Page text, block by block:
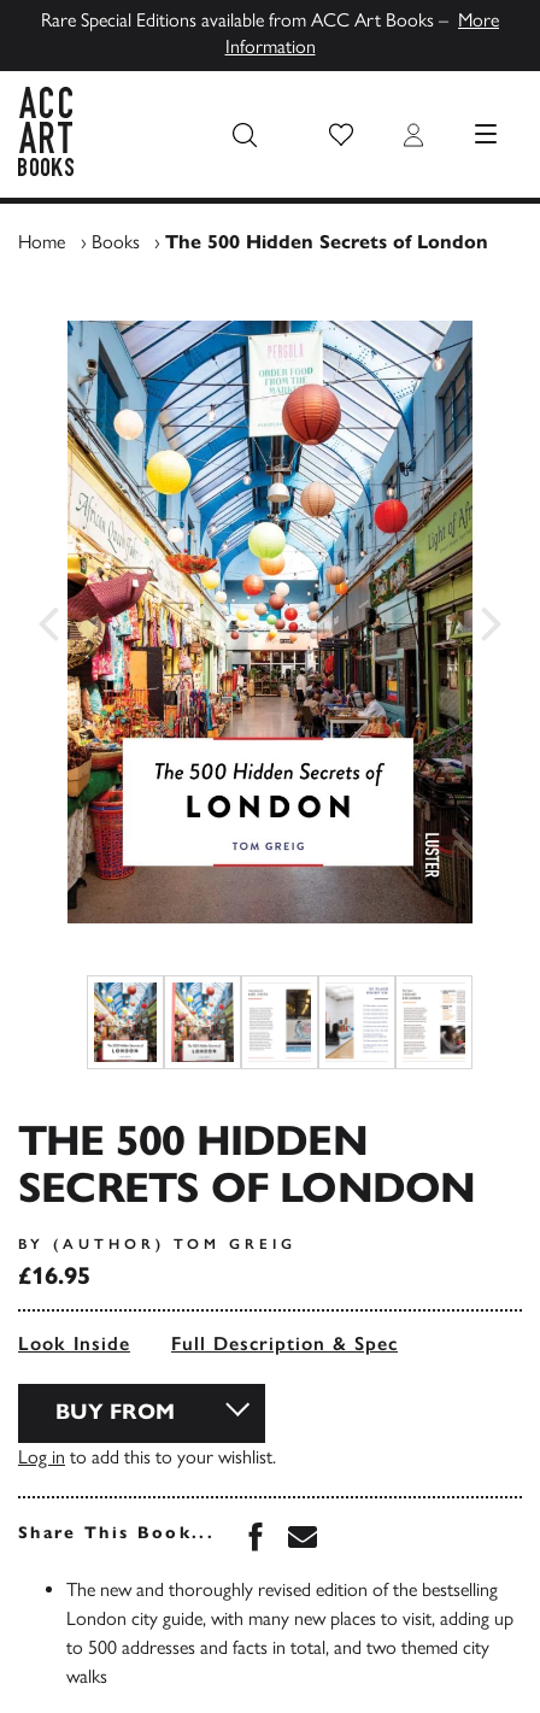
Rare Special Editions available from ACC Art Books – More
Information
Wish List Login MENU
Home › Books › The 500 Hidden Secrets of London
THE 500 HIDDEN
SECRETS OF LONDON
BY (AUTHOR) TOM GREIG
£16.95
Look Inside Full Description & Spec
BUY FROM
Log in to add this to your wishlist.
Share This Book... Share this book on
Share this book via
The new and thoroughly revised edition of the bestselling
London city guide, with many new places to visit, adding up
to 500 addresses and facts in total, and two themed city
walks